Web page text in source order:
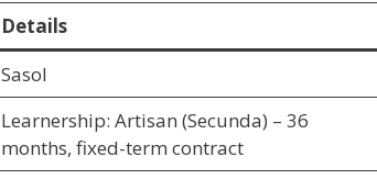
Details
Sasol
Learnership: Artisan (Secunda) – 36
months, fixed-term contract